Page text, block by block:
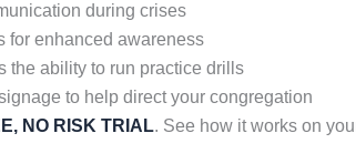
during crises
for enhanced awareness
the ability to run practice drills
to help direct your congregation
NO RISK TRIAL. See how it works on